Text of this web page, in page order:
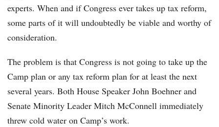
experts. When and if Congress ever takes up tax reform,
some parts of it will undoubtedly be viable and worthy of
consideration.
The problem is that Congress is not going to take up the
Camp plan or any tax reform plan for at least the next
several years. Both House Speaker John Boehner and
Senate Minority Leader Mitch McConnell immediately
threw cold water on Camp’s work.